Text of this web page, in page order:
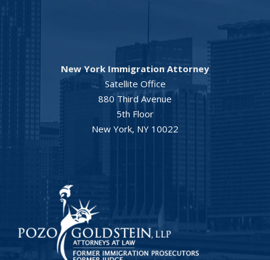
New York Immigration Attorney
Satellite Office
880 Third Avenue
5th Floor
New York, NY 10022